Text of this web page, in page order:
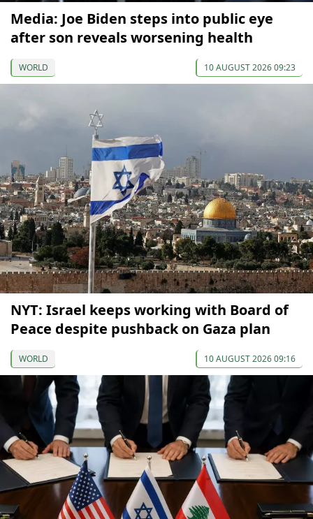
Media: Joe Biden steps into public eye
after son reveals worsening health
WORLD 10 AUGUST 2026 09:23
NYT: Israel keeps working with Board of
Peace despite pushback on Gaza plan
WORLD 10 AUGUST 2026 09:16